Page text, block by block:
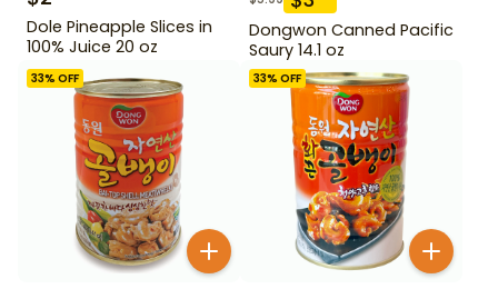
Dole Pineapple Slices in
100% Juice 20 oz
Dongwon Canned Pacific
Saury 14.1 oz
33% OFF 33% OFF